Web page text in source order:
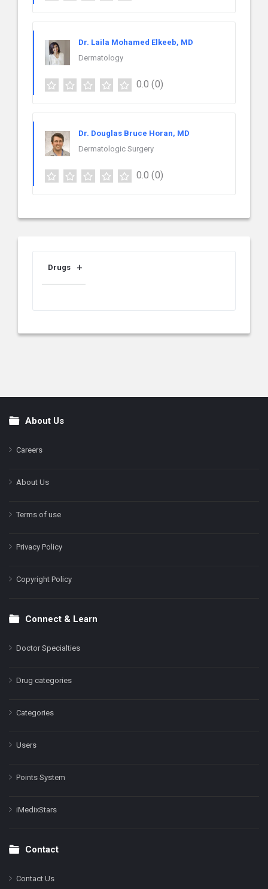
Dr. Laila Mohamed Elkeeb, MD
Dermatology
0.0 (0)
Dr. Douglas Bruce Horan, MD
Dermatologic Surgery
0.0 (0)
Drugs
FooterAbout Us
Careers
About Us
Terms of use
Privacy Policy
Copyright Policy
Connect & Learn
Doctor Specialties
Drug categories
Categories
Users
Points System
iMedixStars
Contact
Contact Us